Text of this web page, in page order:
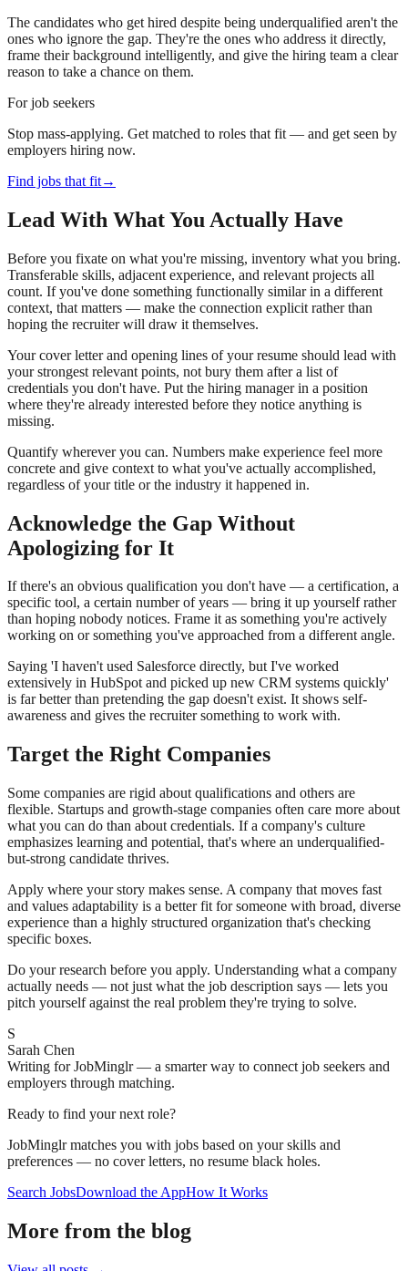
The candidates who get hired despite being underqualified aren't the
ones who ignore the gap. They're the ones who address it directly,
frame their background intelligently, and give the hiring team a clear
reason to take a chance on them.
For job seekers
Stop mass-applying. Get matched to roles that fit — and get seen by
employers hiring now.
Find jobs that fit→
Lead With What You Actually Have
Before you fixate on what you're missing, inventory what you bring.
Transferable skills, adjacent experience, and relevant projects all
count. If you've done something functionally similar in a different
context, that matters — make the connection explicit rather than
hoping the recruiter will draw it themselves.
Your cover letter and opening lines of your resume should lead with
your strongest relevant points, not bury them after a list of
credentials you don't have. Put the hiring manager in a position
where they're already interested before they notice anything is
missing.
Quantify wherever you can. Numbers make experience feel more
concrete and give context to what you've actually accomplished,
regardless of your title or the industry it happened in.
Acknowledge the Gap Without
Apologizing for It
If there's an obvious qualification you don't have — a certification, a
specific tool, a certain number of years — bring it up yourself rather
than hoping nobody notices. Frame it as something you're actively
working on or something you've approached from a different angle.
Saying 'I haven't used Salesforce directly, but I've worked
extensively in HubSpot and picked up new CRM systems quickly'
is far better than pretending the gap doesn't exist. It shows self-
awareness and gives the recruiter something to work with.
Target the Right Companies
Some companies are rigid about qualifications and others are
flexible. Startups and growth-stage companies often care more about
what you can do than about credentials. If a company's culture
emphasizes learning and potential, that's where an underqualified-
but-strong candidate thrives.
Apply where your story makes sense. A company that moves fast
and values adaptability is a better fit for someone with broad, diverse
experience than a highly structured organization that's checking
specific boxes.
Do your research before you apply. Understanding what a company
actually needs — not just what the job description says — lets you
pitch yourself against the real problem they're trying to solve.
S
Sarah Chen
Writing for JobMinglr — a smarter way to connect job seekers and
employers through matching.
Ready to find your next role?
JobMinglr matches you with jobs based on your skills and
preferences — no cover letters, no resume black holes.
Search JobsDownload the AppHow It Works
More from the blog